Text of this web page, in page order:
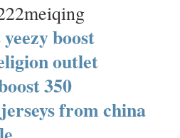
boost
outlet
350
from china